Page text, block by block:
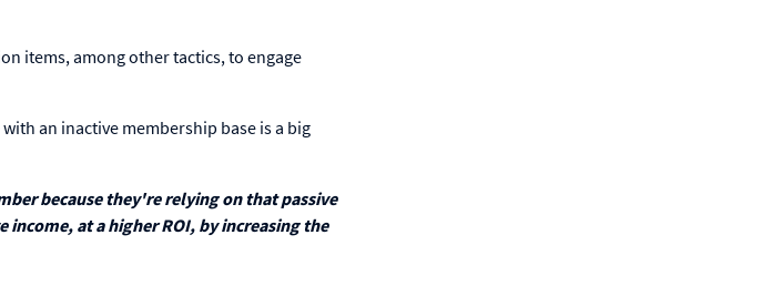
items, among other tactics, to engage
an inactive membership base is a big
because they're relying on that passive
at a higher ROI, by increasing the